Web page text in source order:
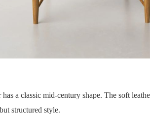
a classic mid-century shape. The soft
structured style.